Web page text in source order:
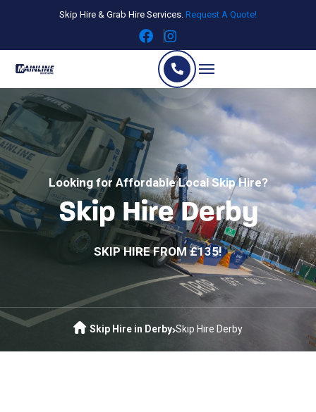
Skip Hire & Grab Hire Services. Request A Quote!
Looking for Affordable Local Skip Hire?
Skip Hire Derby
SKIP HIRE FROM £135!
Skip Hire in Derby Skip Hire Derby